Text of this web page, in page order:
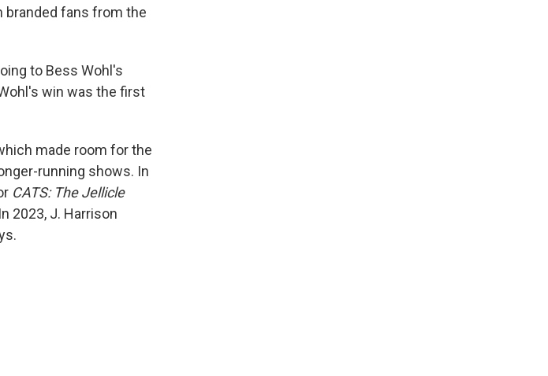
branded fans from the
to Bess Wohl's
win was the first
made room for the
running shows. In
CATS: The Jellicle
2023, J. Harrison